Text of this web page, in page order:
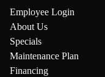
Employee Login
About Us
Specials
Maintenance Plan
Financing